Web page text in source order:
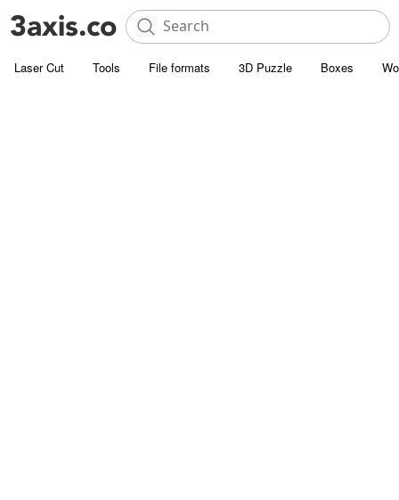
Laser Cut Tools File formats 3D Puzzle Boxes